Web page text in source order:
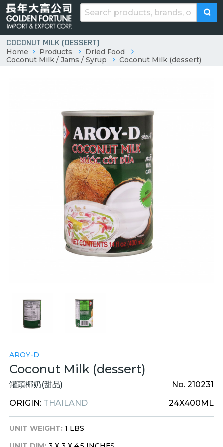
COCONUT MILK (DESSERT)
Home Products
Dried Food
Coconut Milk / Jams / Syrup
Coconut Milk (dessert)
AROY-D
Coconut Milk (dessert)
罐頭椰奶(甜品)
No. 210231
ORIGIN: THAILAND 24X400ML
UNIT WEIGHT: 1 LBS